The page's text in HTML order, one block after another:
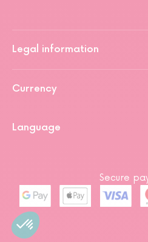
Legal information
Currency
Language
Secure